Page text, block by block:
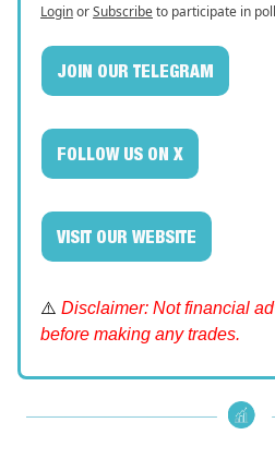
LoginorSubscribeto participate in
JOIN OUR TELEGRAM
FOLLOW US ON X
VISIT OUR WEBSITE
⚠️ Disclaimer: Not financial
before making any trades.